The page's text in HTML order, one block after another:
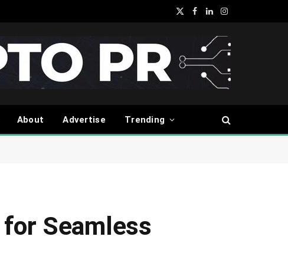
X
Facebook
LinkedInInstagram
About Advertise Trending
Seamless